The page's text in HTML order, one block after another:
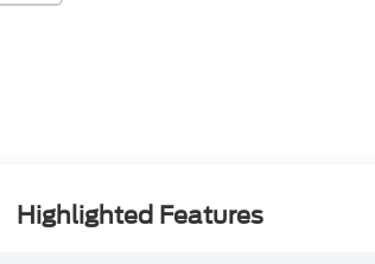
Highlighted Features